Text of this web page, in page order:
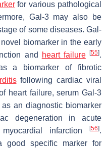
for various pathological
Gal-3 may also be
of some diseases. Gal-
biomarker in the early
and
heart failure [55].
a biomarker of fibrotic
following cardiac viral
heart failure, serum Gal-3
an diagnostic biomarker
degeneration in acute
infarction [56].
good specific marker for